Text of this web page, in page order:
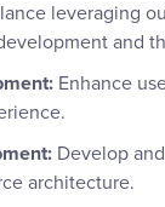
leveraging
and
Enhance
Develop
architecture.